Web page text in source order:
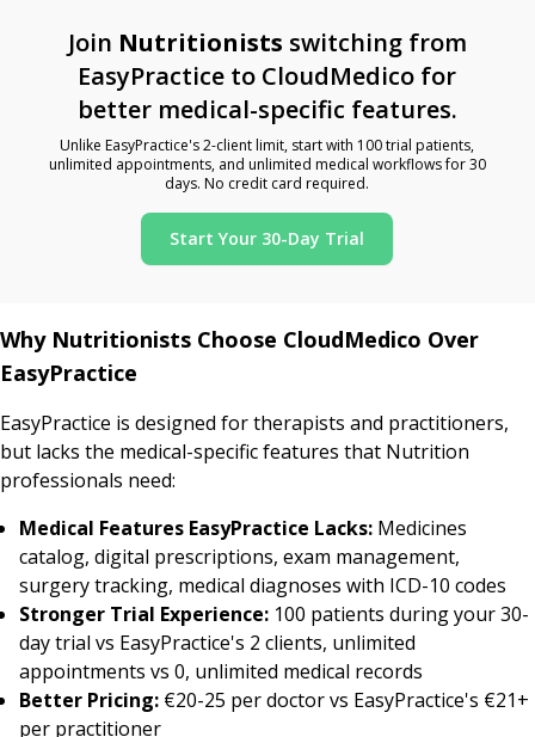
Join Nutritionists switching from
EasyPractice to CloudMedico for
better medical-specific features.
Unlike EasyPractice's 2-client limit, start with 100 trial patients,
unlimited appointments, and unlimited medical workflows for 30
days. No credit card required.
Start Your 30-Day Trial
Why Nutritionists Choose CloudMedico Over
EasyPractice
EasyPractice is designed for therapists and practitioners,
but lacks the medical-specific features that Nutrition
professionals need:
Medical Features EasyPractice Lacks: Medicines
catalog, digital prescriptions, exam management,
surgery tracking, medical diagnoses with ICD-10 codes
Stronger Trial Experience: 100 patients during your 30-
day trial vs EasyPractice's 2 clients, unlimited
appointments vs 0, unlimited medical records
Better Pricing: €20-25 per doctor vs EasyPractice's €21+
per practitioner